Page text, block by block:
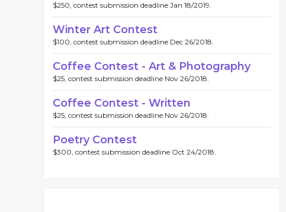
$250, contest submission deadline Jan 18/2019.
Winter Art Contest
$100, contest submission deadline Dec 26/2018.
Coffee Contest - Art & Photography
$25, contest submission deadline Nov 26/2018.
Coffee Contest - Written
$25, contest submission deadline Nov 26/2018.
Poetry Contest
$300, contest submission deadline Oct 24/2018.